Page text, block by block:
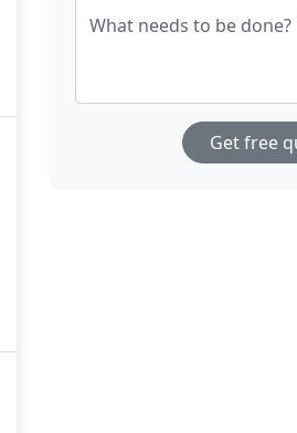
What needs to be done?
Get free